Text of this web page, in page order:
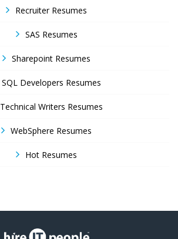
Recruiter Resumes
SAS Resumes
Sharepoint Resumes
SQL Developers Resumes
Technical Writers Resumes
WebSphere Resumes
Hot Resumes